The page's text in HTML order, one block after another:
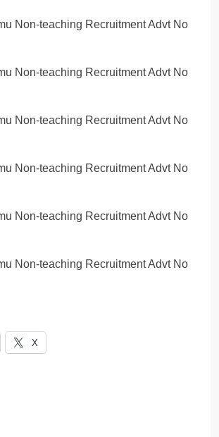
Non-teaching Recruitment Advt No
Non-teaching Recruitment Advt No
Non-teaching Recruitment Advt No
Non-teaching Recruitment Advt No
Non-teaching Recruitment Advt No
Non-teaching Recruitment Advt No
X